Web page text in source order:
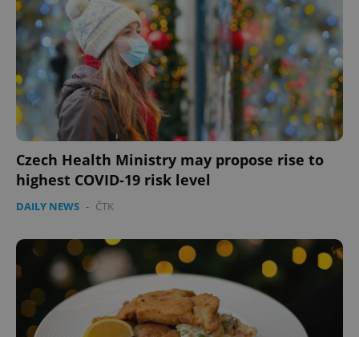
Czech Health Ministry may propose rise to
highest COVID-19 risk level
DAILY NEWS - ČTK